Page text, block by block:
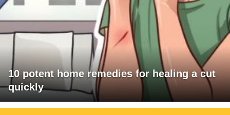
10 potent home remedies for healing a cut
quickly